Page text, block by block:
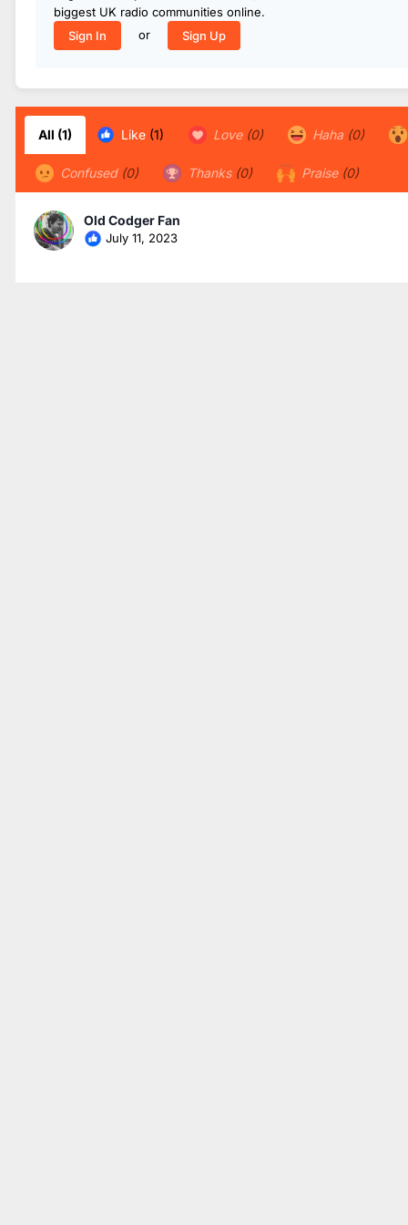
biggest UK radio communities online.
Sign In
or Sign Up
All (1) Like (1) Love (0) Haha (0)
Confused (0) Thanks (0) Praise (0)
Old Codger Fan
July 11, 2023